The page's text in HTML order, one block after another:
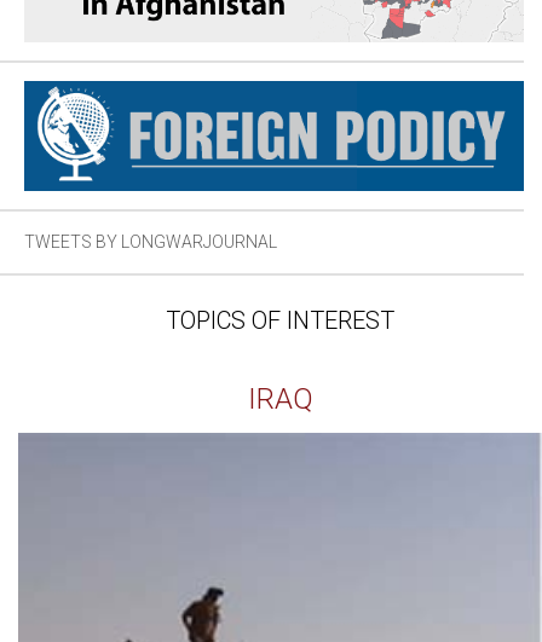
TWEETS BY LONGWARJOURNAL
TOPICS OF INTEREST
IRAQ